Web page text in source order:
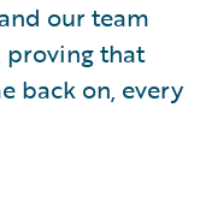
our team
proving that
back on, every